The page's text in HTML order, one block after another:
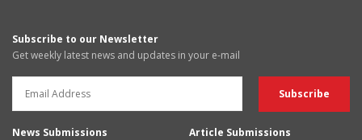
Subscribe to our Newsletter
Get weekly latest news and updates in your e-mail
News Submissions
Article Submissions